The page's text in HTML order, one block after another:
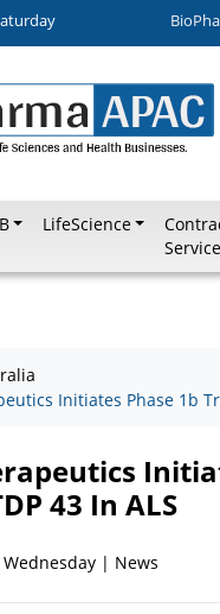
LifeScience
Initiates Phase 1b
43 In ALS
| News